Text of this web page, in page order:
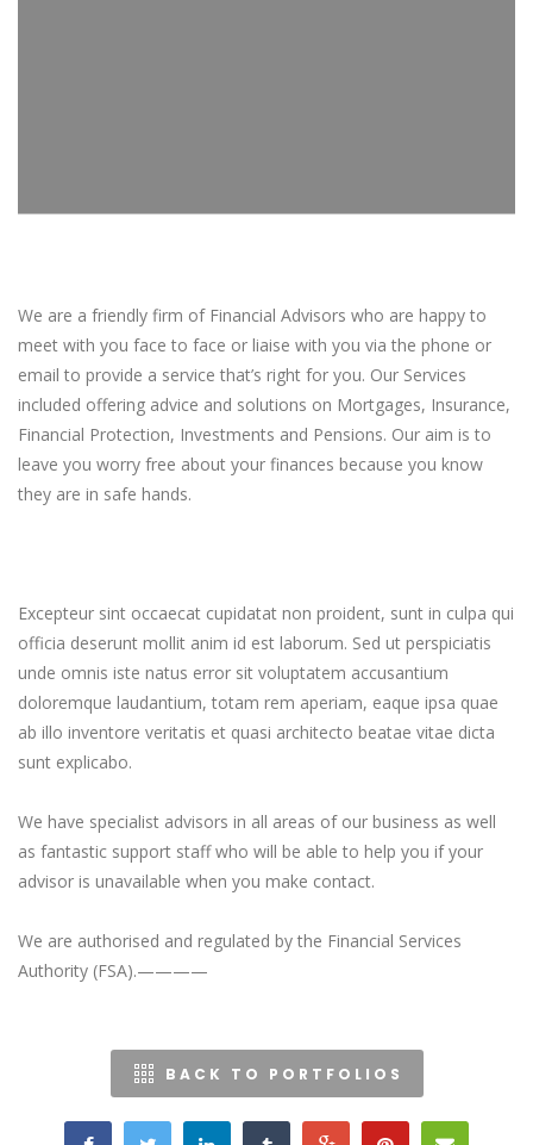
We are a friendly firm of Financial Advisors who are happy to
meet with you face to face or liaise with you via the phone or
email to provide a service that’s right for you. Our Services
included offering advice and solutions on Mortgages, Insurance,
Financial Protection, Investments and Pensions. Our aim is to
leave you worry free about your finances because you know
they are in safe hands.
Excepteur sint occaecat cupidatat non proident, sunt in culpa qui
officia deserunt mollit anim id est laborum. Sed ut perspiciatis
unde omnis iste natus error sit voluptatem accusantium
doloremque laudantium, totam rem aperiam, eaque ipsa quae
ab illo inventore veritatis et quasi architecto beatae vitae dicta
sunt explicabo.
We have specialist advisors in all areas of our business as well
as fantastic support staff who will be able to help you if your
advisor is unavailable when you make contact.
We are authorised and regulated by the Financial Services
Authority (FSA).————
BACK TO PORTFOLIOS